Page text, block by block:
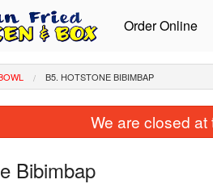
Order Online
B5. HOTSTONE BIBIMBAP
We are closed
Bibimbap